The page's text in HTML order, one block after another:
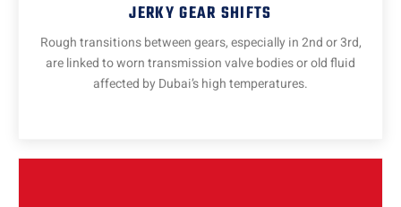
JERKY GEAR SHIFTS
Rough transitions between gears, especially in 2nd or 3rd,
are linked to worn transmission valve bodies or old fluid
affected by Dubai’s high temperatures.